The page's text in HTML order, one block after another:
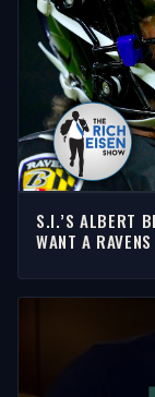
S.I.’S ALBERT
WANT A